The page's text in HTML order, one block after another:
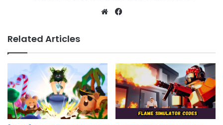
Website
Related Articles